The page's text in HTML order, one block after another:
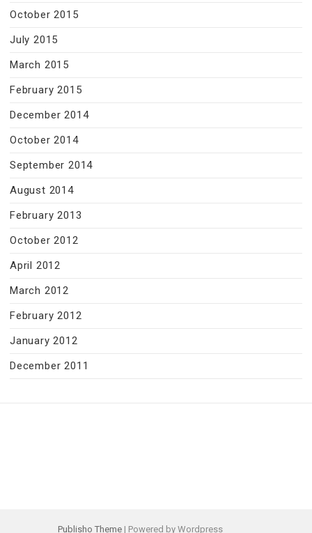
October 2015
July 2015
March 2015
February 2015
December 2014
October 2014
September 2014
August 2014
February 2013
October 2012
April 2012
March 2012
February 2012
January 2012
December 2011
Publisho Theme | Powered by Wordpress